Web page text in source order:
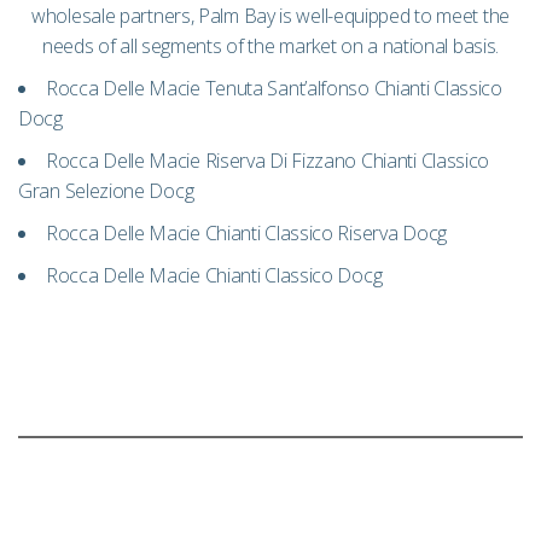
wholesale partners, Palm Bay is well-equipped to meet the
needs of all segments of the market on a national basis.
Rocca Delle Macie Tenuta Sant’alfonso Chianti Classico
Docg
Rocca Delle Macie Riserva Di Fizzano Chianti Classico
Gran Selezione Docg
Rocca Delle Macie Chianti Classico Riserva Docg
Rocca Delle Macie Chianti Classico Docg